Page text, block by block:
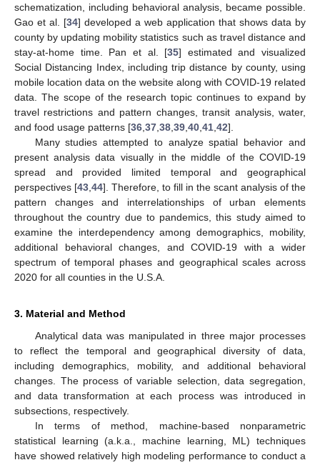
schematization, including behavioral analysis, became possible.
Gao et al. [34] developed a web application that shows data by
county by updating mobility statistics such as travel distance and
stay-at-home time. Pan et al. [35] estimated and visualized
Social Distancing Index, including trip distance by county, using
mobile location data on the website along with COVID-19 related
data. The scope of the research topic continues to expand by
travel restrictions and pattern changes, transit analysis, water,
and food usage patterns [36 37 38 39 40 41 42].
Many studies attempted to analyze spatial behavior and
present analysis data visually in the middle of the COVID-19
spread and provided limited temporal and geographical
perspectives [43 44]. Therefore, to fill in the scant analysis of the
pattern changes and interrelationships of urban elements
throughout the country due to pandemics, this study aimed to
examine the interdependency among demographics, mobility,
additional behavioral changes, and COVID-19 with a wider
spectrum of temporal phases and geographical scales across
2020 for all counties in the U.S.A.
3. Material and Method
Analytical data was manipulated in three major processes
to reflect the temporal and geographical diversity of data,
including demographics, mobility, and additional behavioral
changes. The process of variable selection, data segregation,
and data transformation at each process was introduced in
subsections, respectively.
In terms of method, machine-based nonparametric
statistical learning (a.k.a., machine learning, ML) techniques
have showed relatively high modeling performance to conduct a